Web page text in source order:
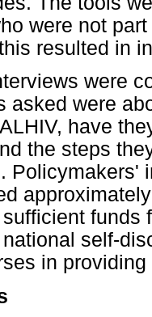
were not
resulted in
were
asked were
have
the steps
Policymakers'
funds
self-
in